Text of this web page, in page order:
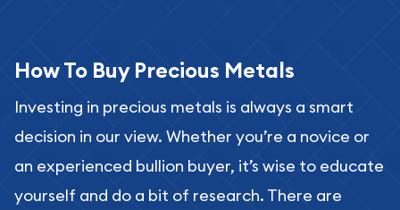
How To Buy Precious Metals
Investing in precious metals is always a smart
decision in our view. Whether you’re a novice or
an experienced bullion buyer, it’s wise to educate
yourself and do a bit of research. There are